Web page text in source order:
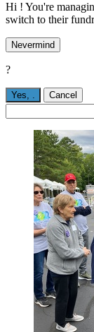
Hi ! You're
switch to their
Nevermind
?
Yes, . Cancel